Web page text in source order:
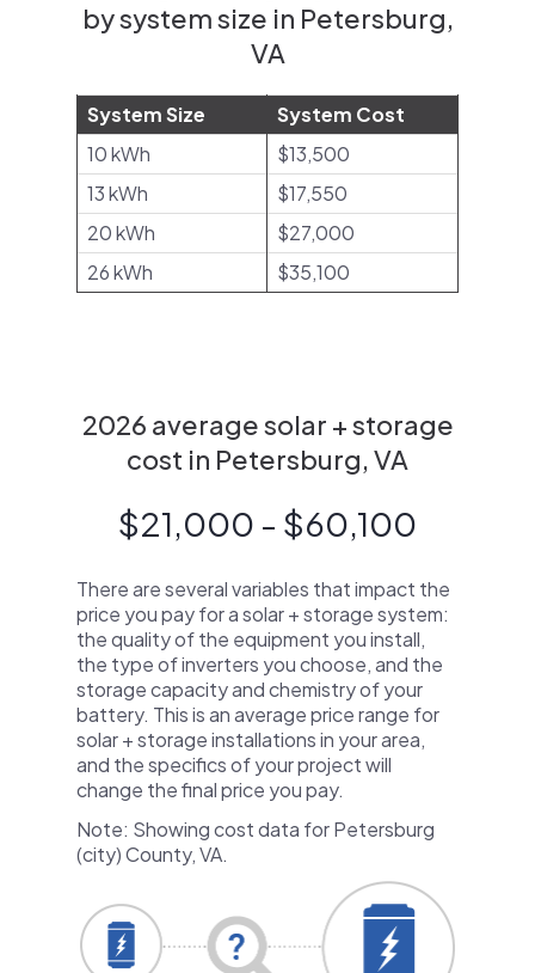
by system size in Petersburg,
VA
System Size
System Cost
10 kWh
$13,500
13 kWh
$17,550
20 kWh
$27,000
26 kWh
$35,100
2026 average solar + storage
cost in Petersburg, VA
$21,000 - $60,100
There are several variables that impact the
price you pay for a solar + storage system:
the quality of the equipment you install,
the type of inverters you choose, and the
storage capacity and chemistry of your
battery. This is an average price range for
solar + storage installations in your area,
and the specifics of your project will
change the final price you pay.
Note: Showing cost data for Petersburg
(city) County, VA.